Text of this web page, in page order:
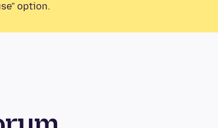
option.